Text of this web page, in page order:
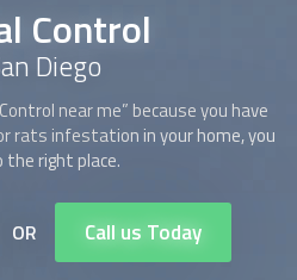
Control
Diego
near me” because you have
rats infestation in your home, you
the right place.
OR Call us Today